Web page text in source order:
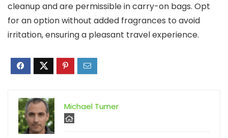
cleanup and are permissible in carry-on bags. Opt
for an option without added fragrances to avoid
irritation, ensuring a pleasant travel experience.
Michael Turner